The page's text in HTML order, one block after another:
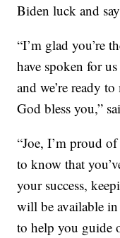
Biden luck and
“I’m glad you’re
have spoken for
and we’re ready
God bless you,”
“Joe, I’m proud
to know that
your success,
will be available in
to help you guide